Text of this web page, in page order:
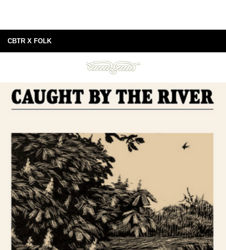
CBTR X FOLK